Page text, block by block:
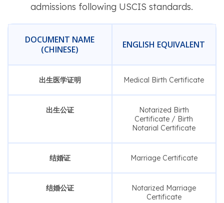
admissions following USCIS standards.
DOCUMENT NAME
(CHINESE)
ENGLISH EQUIVALENT
出生医学证明 Medical Birth Certificate
出生公证
Notarized Birth
Certificate / Birth
Notarial Certificate
结婚证 Marriage Certificate
结婚公证
Notarized Marriage
Certificate